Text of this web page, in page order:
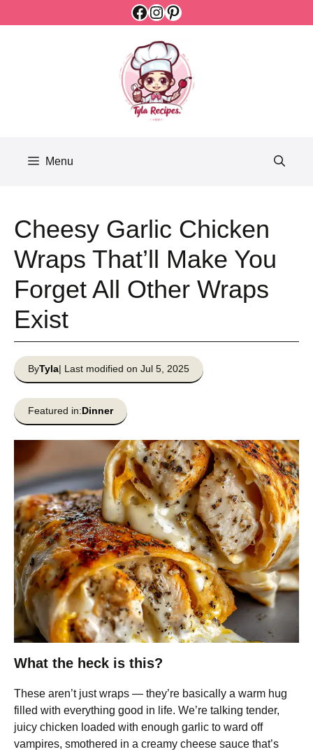
Facebook
Instagram
Pinterest
Menu
Cheesy Garlic Chicken
Wraps That’ll Make You
Forget All Other Wraps
Exist
ByTyla| Last modified on Jul 5, 2025
Featured in:Dinner
What the heck is this?
These aren’t just wraps — they’re basically a warm hug
filled with everything good in life. We’re talking tender,
juicy chicken loaded with enough garlic to ward off
vampires, smothered in a creamy cheese sauce that’s